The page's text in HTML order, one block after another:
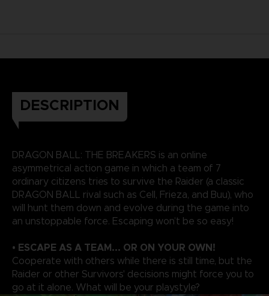
DESCRIPTION
DRAGON BALL: THE BREAKERS is an online
asymmetrical action game in which a team of 7
ordinary citizens tries to survive the Raider (a classic
DRAGON BALL rival such as Cell, Frieza, and Buu), who
will hunt them down and evolve during the game into
an unstoppable force. Escaping won’t be so easy!
• ESCAPE AS A TEAM... OR ON YOUR OWN!
Cooperate with others while there is still time, but the
Raider or other Survivors' decisions might force you to
go at it alone. What will be your playstyle?